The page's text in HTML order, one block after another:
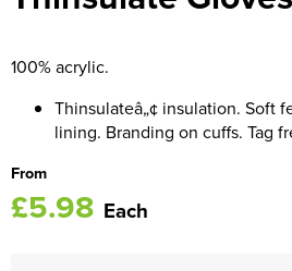
100% acrylic.
Thinsulateâ„¢ insulation. Soft
lining. Branding on cuffs. Tag
From
£5.98 Each